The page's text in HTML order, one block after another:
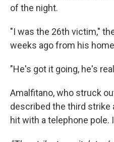
of the night.
"I was the 26th victim,"
weeks ago from his
"He's got it going, he's
Amalfitano, who struck
described the third strike
hit with a telephone pole.